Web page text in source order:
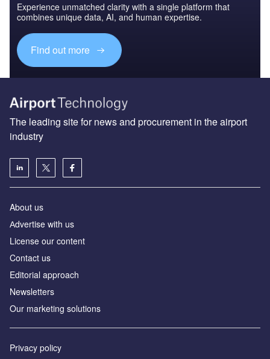
Experience unmatched clarity with a single platform that
combines unique data, AI, and human expertise.
Find out more
The leading site for news and procurement in the airport
industry
About us
Аdvertise with us
License our content
Contact us
Editorial approach
Newsletters
Our marketing solutions
Privacy policy